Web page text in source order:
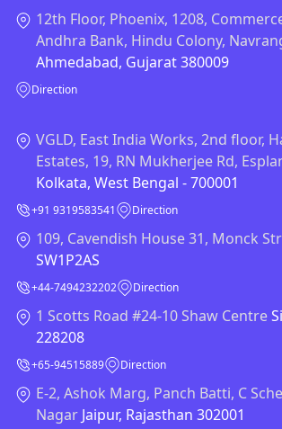
12th Floor, Phoenix, 1208,
Andhra Bank, Hindu Colony,
Ahmedabad, Gujarat 380009
Direction
VGLD, East India Works, 2nd floor,
Estates, 19, RN Mukherjee Rd,
Kolkata, West Bengal - 700001
+91 9319583541 Direction
109, Cavendish House 31, Monck
SW1P2AS
+44-7494232202 Direction
1 Scotts Road #24-10 Shaw Centre
228208
+65-94515889 Direction
E-2, Ashok Marg, Panch Batti, C
Nagar Jaipur, Rajasthan 302001